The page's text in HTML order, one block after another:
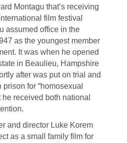
Montagu that’s receiving
film festival
assumed office in the
as the youngest member
It was when he opened
in Beaulieu, Hampshire
after was put on trial and
for “homosexual
received both national
and director Luke Korem
as a small family film for